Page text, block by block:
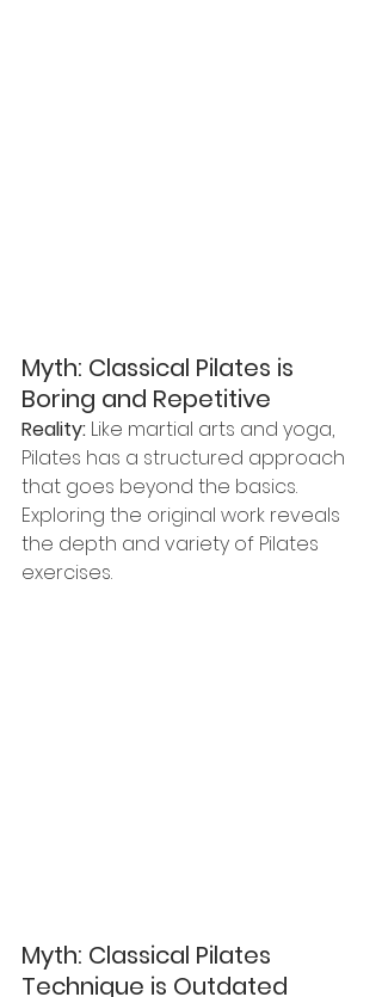
Myth: Classical Pilates is
Boring and Repetitive
Reality: Like martial arts and yoga,
Pilates has a structured approach
that goes beyond the basics.
Exploring the original work reveals
the depth and variety of Pilates
exercises.
Myth: Classical Pilates
Technique is Outdated